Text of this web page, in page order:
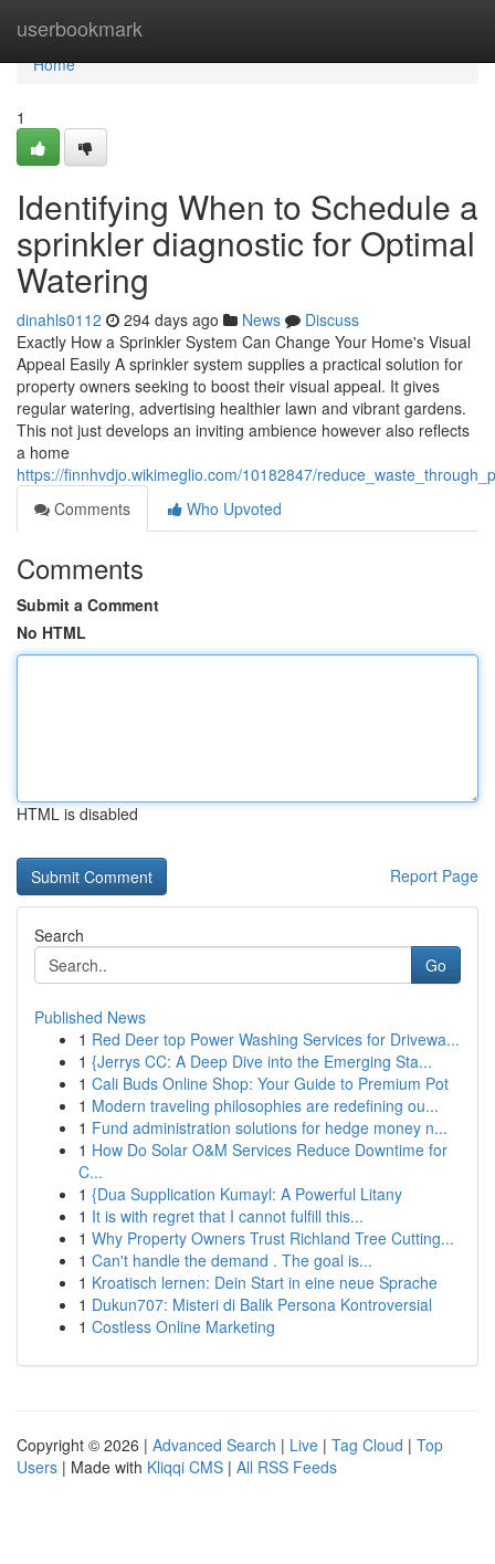
userbookmark
Home
Home
1
Identifying When to Schedule a
sprinkler diagnostic for Optimal
Watering
dinahls0112 294 days ago News
Discuss
Exactly How a Sprinkler System Can Change Your Home's Visual
Appeal Easily A sprinkler system supplies a practical solution for
property owners seeking to boost their visual appeal. It gives
regular watering, advertising healthier lawn and vibrant gardens.
This not just develops an inviting ambience however also reflects
a home
https://finnhvdjo.wikimeglio.com/10182847/
Comments
Who Upvoted
Comments
Submit a Comment
No HTML
HTML is disabled
Report Page
Search
Go
Published News
1 Red Deer top Power Washing Services for Drivewa...
1 {Jerrys CC: A Deep Dive into the Emerging Sta...
1 Cali Buds Online Shop: Your Guide to Premium Pot
1 Modern traveling philosophies are redefining ou...
1 Fund administration solutions for hedge money n...
1 How Do Solar O&M Services Reduce Downtime for
C...
1 {Dua Supplication Kumayl: A Powerful Litany
1 It is with regret that I cannot fulfill this...
1 Why Property Owners Trust Richland Tree Cutting...
1 Can't handle the demand . The goal is...
1 Kroatisch lernen: Dein Start in eine neue Sprache
1 Dukun707: Misteri di Balik Persona Kontroversial
1 Costless Online Marketing
Copyright © 2026 | Advanced Search | Live | Tag Cloud | Top
Users | Made with Kliqqi CMS | All RSS Feeds